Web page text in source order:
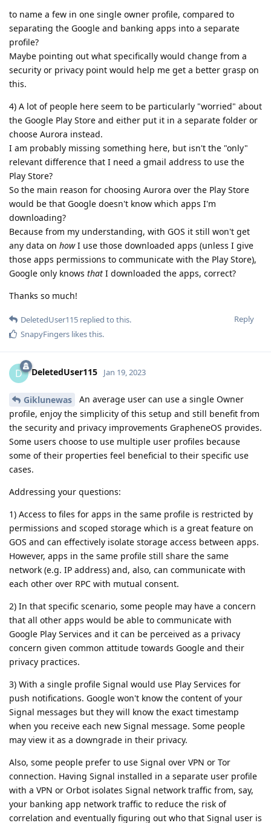
to name a few in one single owner profile, compared to
separating the Google and banking apps into a separate
profile?
Maybe pointing out what specifically would change from a
security or privacy point would help me get a better grasp on
this.
4) A lot of people here seem to be particularly "worried" about
the Google Play Store and either put it in a separate folder or
choose Aurora instead.
I am probably missing something here, but isn't the "only"
relevant difference that I need a gmail address to use the
Play Store?
So the main reason for choosing Aurora over the Play Store
would be that Google doesn't know which apps I'm
downloading?
Because from my understanding, with GOS it still won't get
any data on howI use those downloaded apps (unless I give
those apps permissions to communicate with the Play Store),
Google only knows that I downloaded the apps, correct?
Thanks so much!
Reply
DeletedUser115 replied to this.
SnapyFingers likes this.
D DeletedUser115 Jan 19, 2023
Giklunewas
An average user can use a single Owner
profile, enjoy the simplicity of this setup and still benefit from
the security and privacy improvements GrapheneOS provides.
Some users choose to use multiple user profiles because
some of their properties feel beneficial to their specific use
cases.
Addressing your questions:
1) Access to files for apps in the same profile is restricted by
permissions and scoped storage which is a great feature on
GOS and can effectively isolate storage access between apps.
However, apps in the same profile still share the same
network (e.g. IP address) and, also, can communicate with
each other over RPC with mutual consent.
2) In that specific scenario, some people may have a concern
that all other apps would be able to communicate with
Google Play Services and it can be perceived as a privacy
concern given common attitude towards Google and their
privacy practices.
3) With a single profile Signal would use Play Services for
push notifications. Google won't know the content of your
Signal messages but they will know the exact timestamp
when you receive each new Signal message. Some people
may view it as a downgrade in their privacy.
Also, some people prefer to use Signal over VPN or Tor
connection. Having Signal installed in a separate user profile
with a VPN or Orbot isolates Signal network traffic from, say,
your banking app network traffic to reduce the risk of
correlation and eventually figuring out who that Signal user is